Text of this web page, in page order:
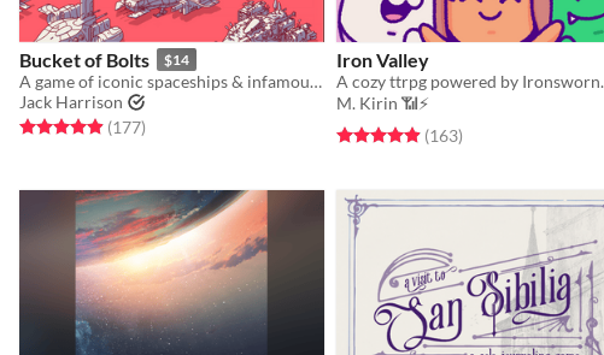
Bucket of Bolts $14
A game of iconic spaceships & infamous captains.
Jack Harrison
Rated 4.9 out of 5 stars
(177total ratings
)
Iron Valley
A cozy ttrpg powered by Ironsworn.
M. Kirin 📶⚡
Rated 4.9 out of 5 stars
(163total ratings
)